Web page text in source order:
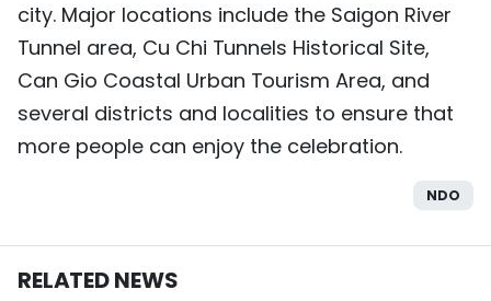
中文
РУССКИЙ
city. Major locations include the Saigon River
Tunnel area, Cu Chi Tunnels Historical Site,
Can Gio Coastal Urban Tourism Area, and
several districts and localities to ensure that
more people can enjoy the celebration.
NDO
RELATED NEWS